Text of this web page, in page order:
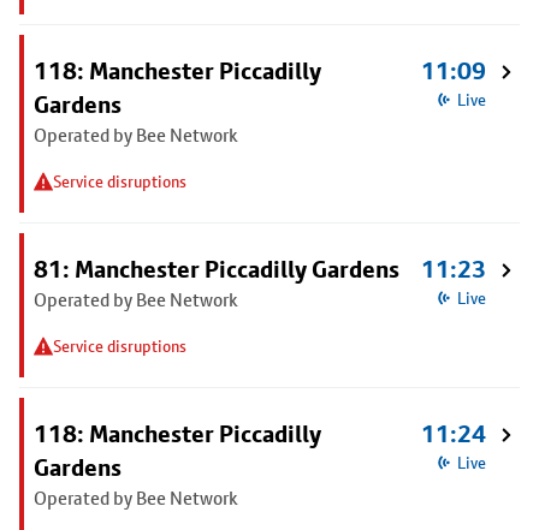
118: Manchester Piccadilly
Gardens
Operated by Bee Network
Service disruptions
11:09
Live
81: Manchester Piccadilly Gardens
Operated by Bee Network
Service disruptions
11:23
Live
118: Manchester Piccadilly
Gardens
Operated by Bee Network
11:24
Live